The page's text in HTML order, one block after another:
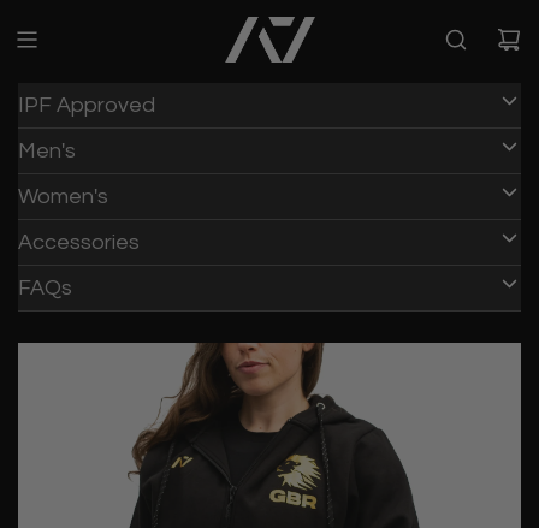
IPF Approved
Men's
Women's
Accessories
FAQs